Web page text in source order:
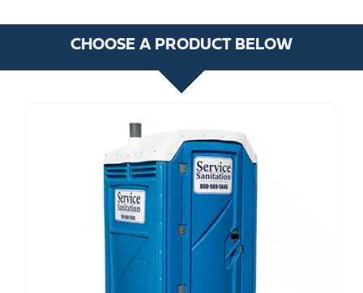
CHOOSE A PRODUCT BELOW